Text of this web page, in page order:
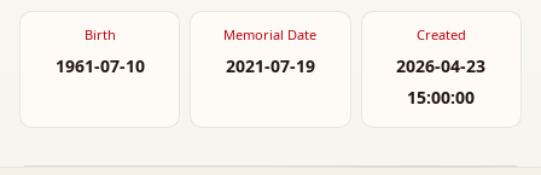
Birth
1961-07-10
Memorial Date
2021-07-19
Created
2026-04-23
15:00:00